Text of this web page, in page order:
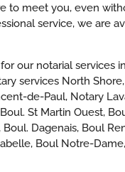
to meet you, even
service, we are
our notarial
services North
de-Paul, Notary
St Martin Ouest,
Boul. Dagenais, Boul
Boul Notre-